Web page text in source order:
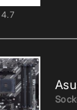
4.7